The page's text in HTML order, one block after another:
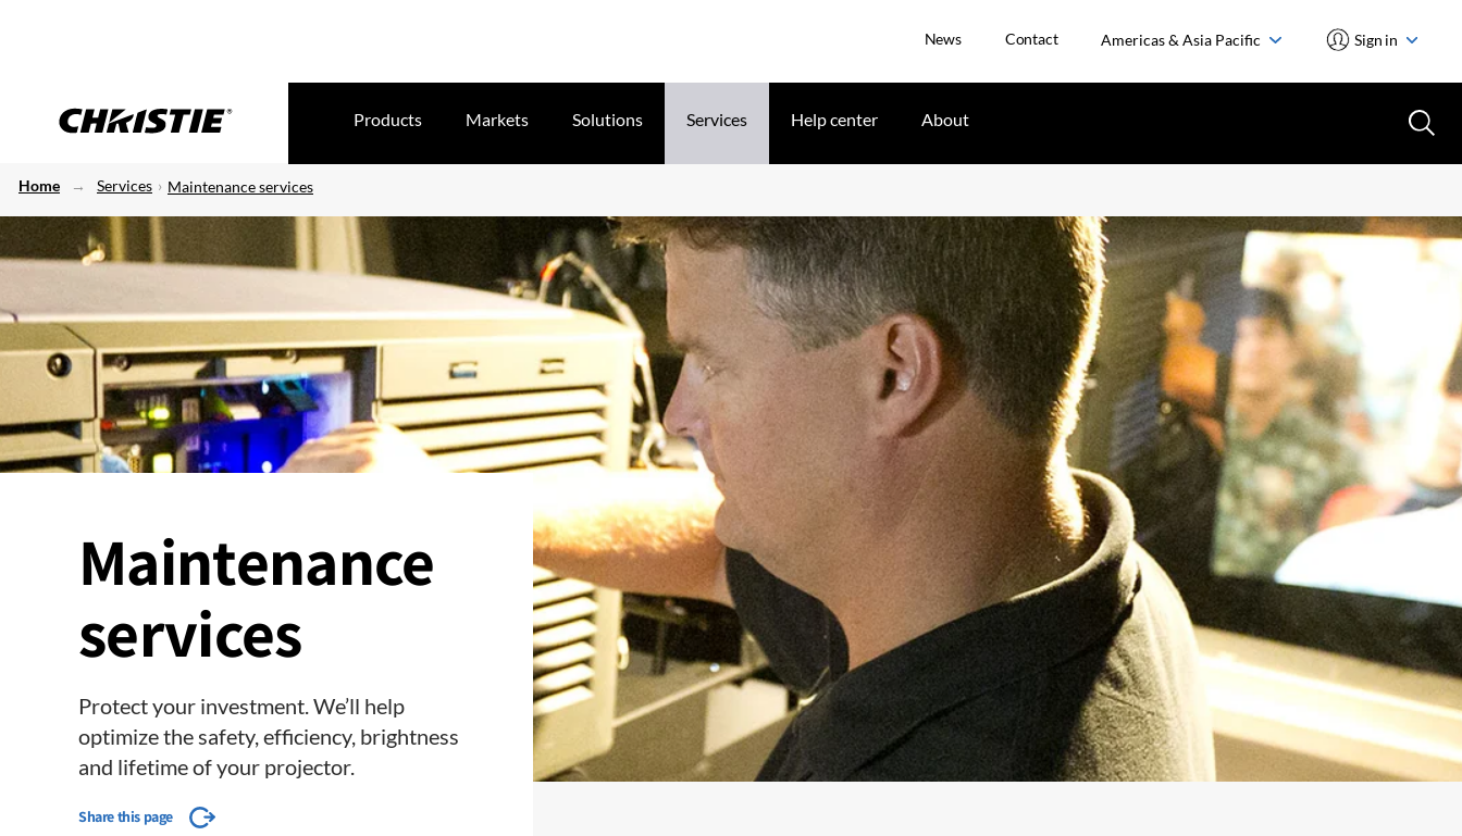
News Contact Americas & Asia Pacific Sign in
Products Markets Solutions Services Help center About
Home Services Maintenance services
Maintenance
services
Protect your investment. We’ll help
optimize the safety, efficiency, brightness
and lifetime of your projector.
Share this page